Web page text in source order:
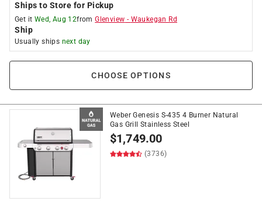
Ships to Store for Pickup
Get it Wed, Aug 12fromGlenview - Waukegan Rd
Ship
Usually ships next day
CHOOSE OPTIONS
Weber Genesis S-435 4 Burner Natural
Gas Grill Stainless Steel
$1,749.00
(3736)